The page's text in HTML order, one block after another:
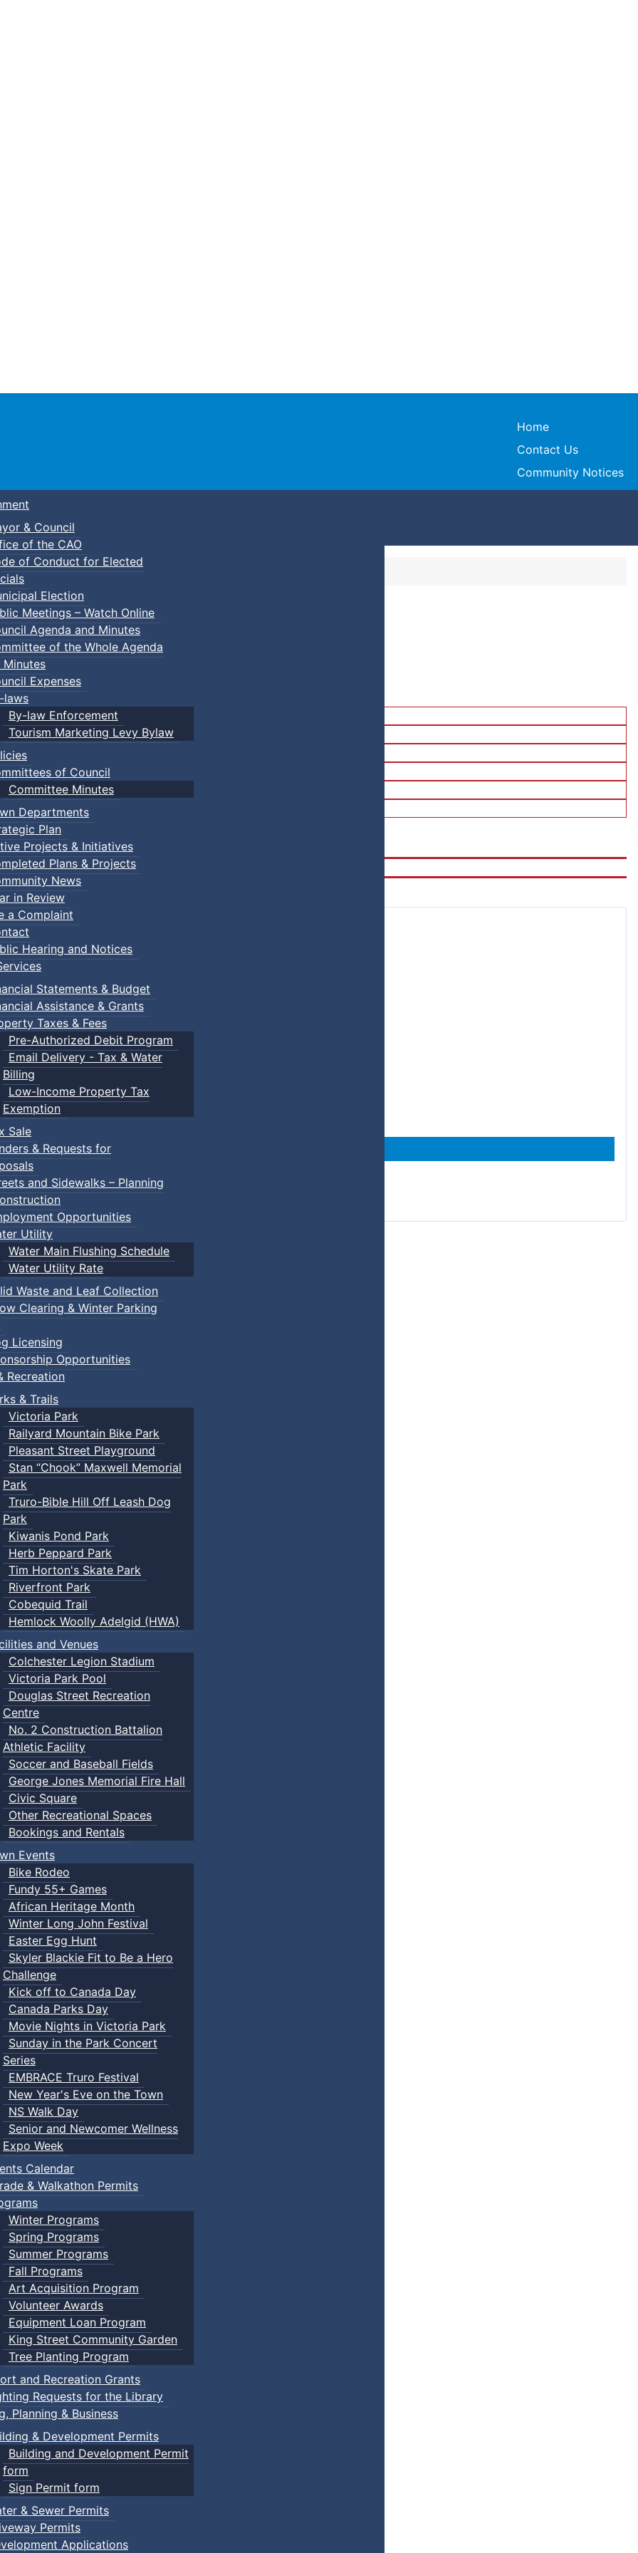
Town of Truro
Home
Contact Us
Community Notices
& Council
of the CAO
of Conduct for Elected
Election
Meetings – Watch Online
Agenda and Minutes
of the Whole Agenda
Minutes
Expenses
laws
By-law Enforcement
Tourism Marketing Levy Bylaw
of Council
Committee Minutes
Departments
Plan
Projects & Initiatives
Plans & Projects
News
in Review
a Complaint
Hearing and Notices
Statements & Budget
Assistance & Grants
Taxes & Fees
Pre-Authorized Debit Program
Email Delivery - Tax & Water
Billing
Low-Income Property Tax
Exemption
Sale
& Requests for
and Sidewalks – Planning
Opportunities
Utility
Water Main Flushing Schedule
Water Utility Rate
Waste and Leaf Collection
Clearing & Winter Parking
Licensing
Opportunities
Recreation
& Trails
Victoria Park
Railyard Mountain Bike Park
Pleasant Street Playground
Stan “Chook” Maxwell Memorial
Park
Truro-Bible Hill Off Leash Dog
Park
Kiwanis Pond Park
Herb Peppard Park
Tim Horton's Skate Park
Riverfront Park
Cobequid Trail
Hemlock Woolly Adelgid (HWA)
and Venues
Colchester Legion Stadium
Victoria Park Pool
Douglas Street Recreation
Centre
No. 2 Construction Battalion
Athletic Facility
Soccer and Baseball Fields
George Jones Memorial Fire Hall
Civic Square
Other Recreational Spaces
Bookings and Rentals
Events
Bike Rodeo
Fundy 55+ Games
African Heritage Month
Winter Long John Festival
Easter Egg Hunt
Skyler Blackie Fit to Be a Hero
Challenge
Kick off to Canada Day
Canada Parks Day
Movie Nights in Victoria Park
Sunday in the Park Concert
Series
EMBRACE Truro Festival
New Year's Eve on the Town
NS Walk Day
Senior and Newcomer Wellness
Expo Week
Calendar
& Walkathon Permits
Winter Programs
Spring Programs
Summer Programs
Fall Programs
Art Acquisition Program
Volunteer Awards
Equipment Loan Program
King Street Community Garden
Tree Planting Program
and Recreation Grants
Requests for the Library
Planning & Business
& Development Permits
Building and Development Permit
form
Sign Permit form
& Sewer Permits
Permits
Applications